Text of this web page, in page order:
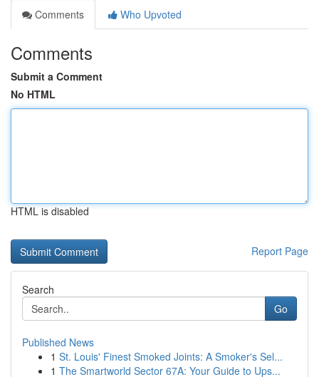
Comments
Who Upvoted
Comments
Submit a Comment
No HTML
HTML is disabled
Report Page
Search
Go
Published News
1 St. Louis' Finest Smoked Joints: A Smoker's Sel...
1 The Smartworld Sector 67A: Your Guide to Ups...